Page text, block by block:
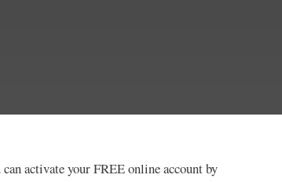
activate your FREE online account by